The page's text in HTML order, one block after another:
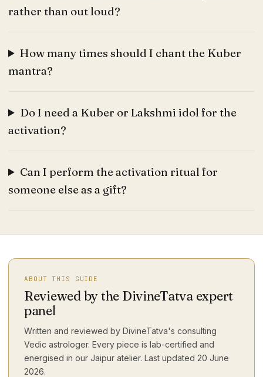
rather than out loud?
How many times should I chant the Kuber
mantra?
Do I need a Kuber or Lakshmi idol for the
activation?
Can I perform the activation ritual for
someone else as a gift?
ABOUT THIS GUIDE
Reviewed by the DivineTatva expert
panel
Written and reviewed by DivineTatva's consulting
Vedic astrologer. Every piece is lab-certified and
energised in our Jaipur atelier. Last updated 20 June
2026.